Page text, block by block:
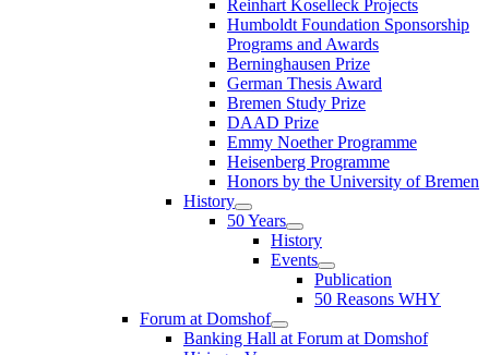
Reinhart Koselleck Projects
Humboldt Foundation Sponsorship
Programs and Awards
Berninghausen Prize
German Thesis Award
Bremen Study Prize
DAAD Prize
Emmy Noether Programme
Heisenberg Programme
Honors by the University of Bremen
History
50 Years
History
Events
Publication
50 Reasons WHY
Forum at Domshof
Banking Hall at Forum at Domshof